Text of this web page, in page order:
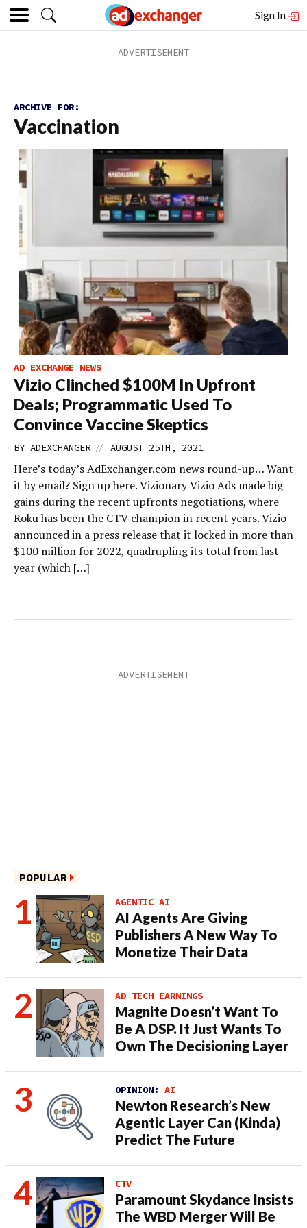
Sign In
ARCHIVE FOR:
Vaccination
AD EXCHANGE NEWS
Vizio Clinched $100M In Upfront
Deals; Programmatic Used To
Convince Vaccine Skeptics
BY ADEXCHANGER // AUGUST 25TH, 2021
Here’s today’s AdExchanger.com news round-up… Want
it by email? Sign up here. Vizionary Vizio Ads made big
gains during the recent upfronts negotiations, where
Roku has been the CTV champion in recent years. Vizio
announced in a press release that it locked in more than
$100 million for 2022, quadrupling its total from last
year (which […]
POPULAR
AGENTIC AI
AI Agents Are Giving
Publishers A New Way To
Monetize Their Data
AD TECH EARNINGS
Magnite Doesn’t Want To
Be A DSP. It Just Wants To
Own The Decisioning Layer
OPINION: AI
Newton Research’s New
Agentic Layer Can (Kinda)
Predict The Future
CTV
Paramount Skydance Insists
The WBD Merger Will Be